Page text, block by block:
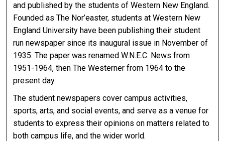
and published by the students of Western New England.
Founded as The Nor’easter, students at Western New
England University have been publishing their student
run newspaper since its inaugural issue in November of
1935. The paper was renamed W.N.E.C. News from
1951-1964, then The Westerner from 1964 to the
present day.
The student newspapers cover campus activities,
sports, arts, and social events, and serve as a venue for
students to express their opinions on matters related to
both campus life, and the wider world.